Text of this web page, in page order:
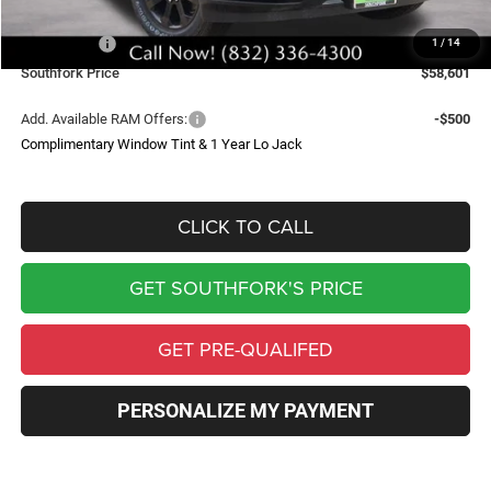
1 / 14
Southfork Savings:
-$7,909
-$4,000
Southfork Price
$58,601
Add. Available RAM Offers:
-$500
Complimentary Window Tint & 1 Year Lo Jack
CLICK TO CALL
GET SOUTHFORK'S PRICE
GET PRE-QUALIFED
PERSONALIZE MY PAYMENT